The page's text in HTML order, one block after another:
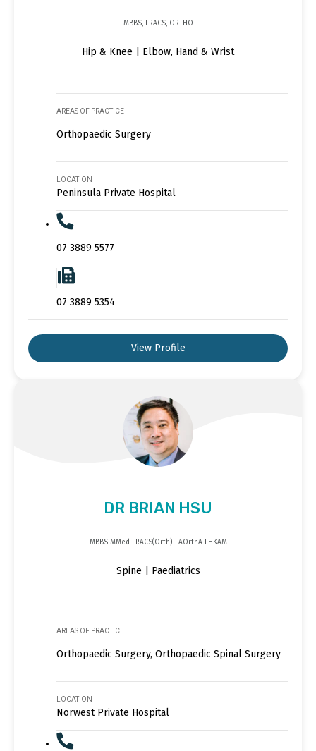
MBBS, FRACS, ORTHO
Hip & Knee | Elbow, Hand & Wrist
AREAS OF PRACTICE
Orthopaedic Surgery
LOCATION
Peninsula Private Hospital
07 3889 5577
07 3889 5354
View Profile
DR BRIAN HSU
MBBS MMed FRACS(Orth) FAOrthA FHKAM
Spine | Paediatrics
AREAS OF PRACTICE
Orthopaedic Surgery, Orthopaedic Spinal Surgery
LOCATION
Norwest Private Hospital